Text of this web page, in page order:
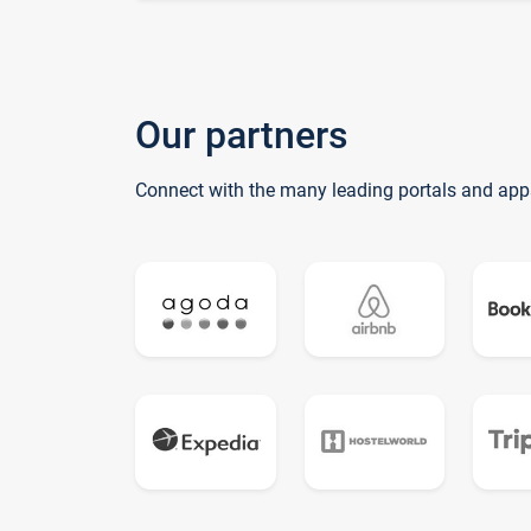
Our partners
Connect with the many leading portals and